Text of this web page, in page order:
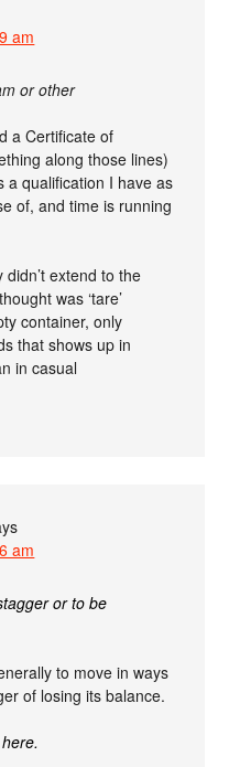
am
or other
a Certificate of
along those lines)
a qualification I have as
of, and time is running
extend to the
was ‘tare’
container, only
that shows up in
in casual
am
or to be
to move in ways
of losing its balance.